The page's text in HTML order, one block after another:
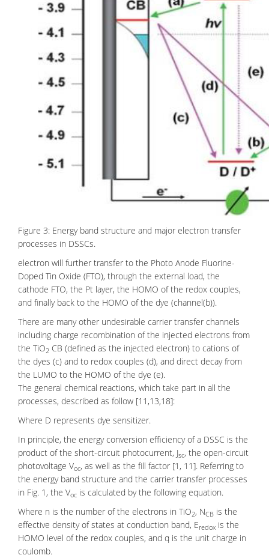
Figure 3: Energy band structure and major electron transfer
processes in DSSCs.
electron will further transfer to the Photo Anode Fluorine-
Doped Tin Oxide (FTO), through the external load, the
cathode FTO, the Pt layer, the HOMO of the redox couples,
and finally back to the HOMO of the dye (channel(b)).
There are many other undesirable carrier transfer channels
including charge recombination of the injected electrons from
the TiO2 CB (defined as the injected electron) to cations of
the dyes (c) and to redox couples (d), and direct decay from
the LUMO to the HOMO of the dye (e).
The general chemical reactions, which take part in all the
processes, described as follow [11,13,18]:
Where D represents dye sensitizer.
In principle, the energy conversion efficiency of a DSSC is the
product of the short-circuit photocurrent, Jsc, the open-circuit
photovoltage Voc, as well as the fill factor [1, 11]. Referring to
the energy band structure and the carrier transfer processes
in Fig. 1, the Voc is calculated by the following equation.
Where n is the number of the electrons in TiO2, NCB is the
effective density of states at conduction band, Eredox is the
HOMO level of the redox couples, and q is the unit charge in
coulomb.